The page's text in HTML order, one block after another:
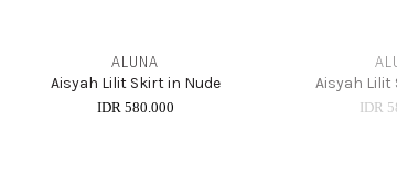
ALUNA
Aisyah Lilit Skirt in Nude
IDR 580.000
Aisyah Lilit
IDR